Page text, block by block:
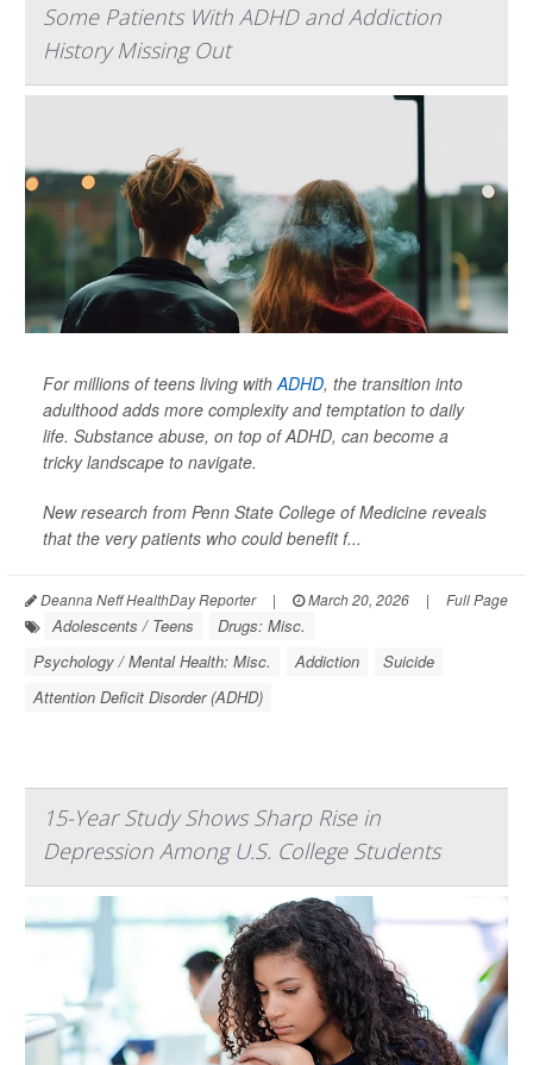
Some Patients With ADHD and Addiction
History Missing Out
For millions of teens living withADHD, the transition into
adulthood adds more complexity and temptation to daily
life. Substance abuse, on top of ADHD, can become a
tricky landscape to navigate.
New research from Penn State College of Medicine reveals
that the very patients who could benefit f...
Deanna Neff HealthDay Reporter | March 20, 2026 | Full Page
Adolescents / Teens
Drugs: Misc.
Psychology / Mental Health: Misc.
Addiction
Suicide
Attention Deficit Disorder (ADHD)
15-Year Study Shows Sharp Rise in
Depression Among U.S. College Students